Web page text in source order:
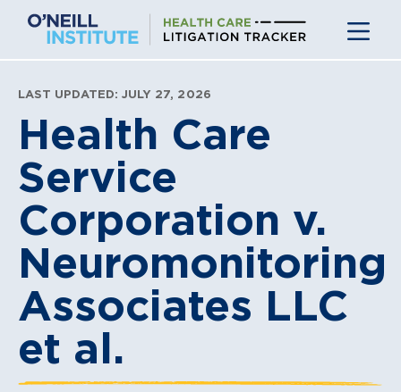
content
LAST UPDATED: JULY 27, 2026
Health Care
Service
Corporation v.
Neuromonitoring
Associates LLC
et al.